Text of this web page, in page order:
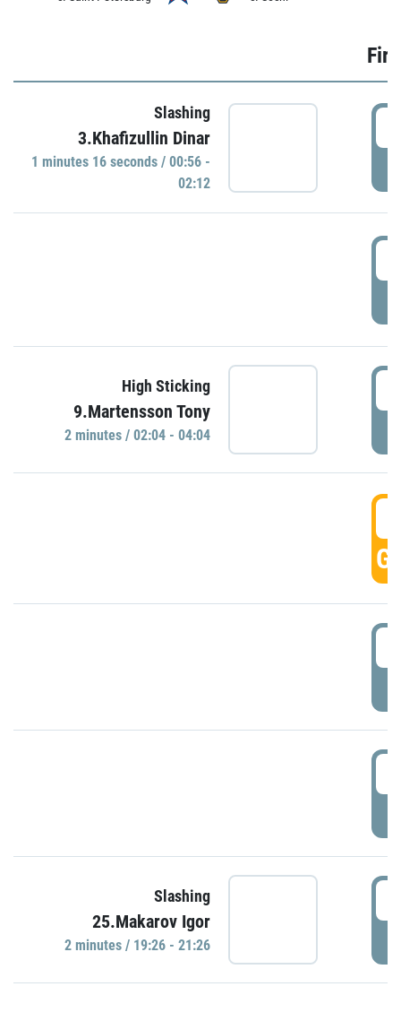
Slashing
3.Khafizullin Dinar
1 minutes 16 seconds / 00:56 -
02:12
High Sticking
9.Martensson Tony
2 minutes / 02:04 - 04:04
Slashing
25.Makarov Igor
2 minutes / 19:26 - 21:26